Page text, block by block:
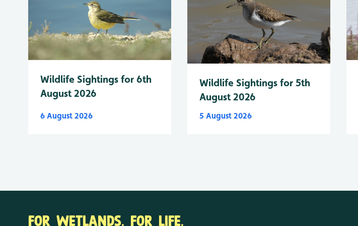
Wildlife Sightings for 6th
August 2026
6 August 2026
Wildlife Sightings for 5th
August 2026
5 August 2026
FOR WETLANDS. FOR LIFE.